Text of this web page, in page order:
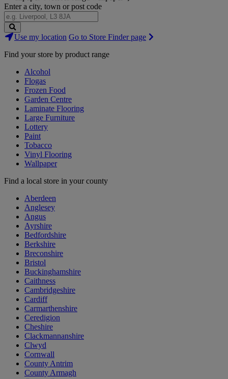
Enter a city, town or post code
Search
Stores
Use my location Go to Store Finder page
Find your store by product range
Alcohol
Flogas
Frozen Food
Garden Centre
Laminate Flooring
Large Furniture
Lottery
Paint
Tobacco
Vinyl Flooring
Wallpaper
Find a local store in your county
Aberdeen
Anglesey
Angus
Ayrshire
Bedfordshire
Berkshire
Breconshire
Bristol
Buckinghamshire
Caithness
Cambridgeshire
Cardiff
Carmarthenshire
Ceredigion
Cheshire
Clackmannanshire
Clwyd
Cornwall
County Antrim
County Armagh